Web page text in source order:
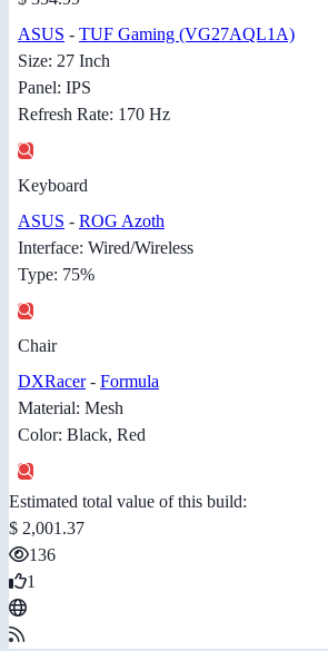
ASUS - TUF Gaming (VG27AQL1A)
Size: 27 Inch
Panel: IPS
Refresh Rate: 170 Hz
Keyboard
ASUS - ROG Azoth
Interface: Wired/Wireless
Type: 75%
Chair
DXRacer- Formula
Material: Mesh
Color: Black, Red
Estimated total value of this build:
$ 2,001.37
136
1